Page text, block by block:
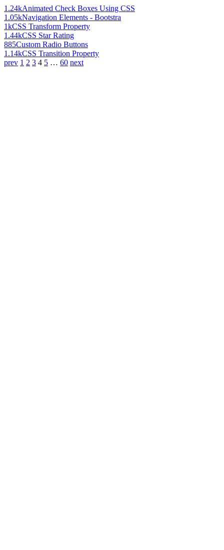
1.24kAnimated Check Boxes Using CSS
1.05kNavigation Elements - Bootstra
1kCSS Transform Property
1.44kCSS Star Rating
885Custom Radio Buttons
1.14kCSS Transition Property
prev 1 2 3 4 5 … 60 next